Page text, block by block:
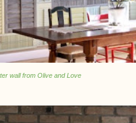
wall from Olive and Love